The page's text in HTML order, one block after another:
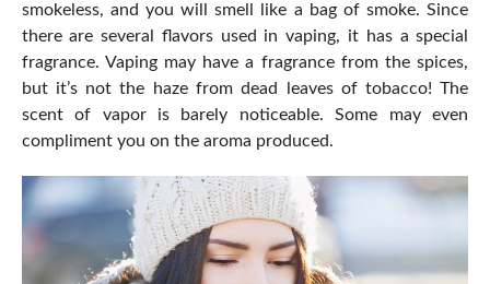
smokeless, and you will smell like a bag of smoke. Since
there are several flavors used in vaping, it has a special
fragrance. Vaping may have a fragrance from the spices,
but it’s not the haze from dead leaves of tobacco! The
scent of vapor is barely noticeable. Some may even
compliment you on the aroma produced.